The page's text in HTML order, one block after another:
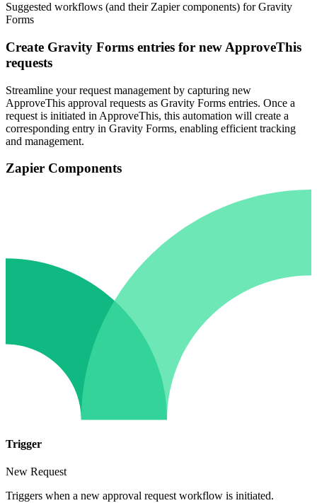
Suggested workflows (and their Zapier components) for Gravity
Forms
Create Gravity Forms entries for new ApproveThis
requests
Streamline your request management by capturing new
ApproveThis approval requests as Gravity Forms entries. Once a
request is initiated in ApproveThis, this automation will create a
corresponding entry in Gravity Forms, enabling efficient tracking
and management.
Zapier Components
Trigger
New Request
Triggers when a new approval request workflow is initiated.